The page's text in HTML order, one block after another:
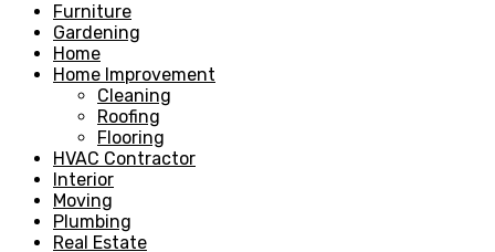
Furniture
Gardening
Home
Home Improvement
Cleaning
Roofing
Flooring
HVAC Contractor
Interior
Moving
Plumbing
Real Estate